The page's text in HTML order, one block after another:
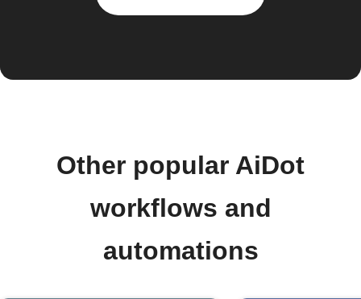
Other popular AiDot
workflows and
automations